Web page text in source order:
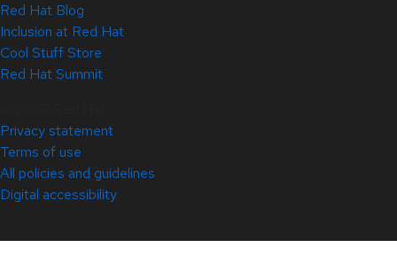
Red Hat Blog
Inclusion at Red Hat
Cool Stuff Store
Red Hat Summit
Privacy statement
Terms of use
All policies and guidelines
Digital accessibility